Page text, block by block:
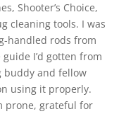
Shooter’s Choice,
cleaning tools. I was
handled rods from
I’d gotten from
buddy and fellow
using it properly.
prone, grateful for